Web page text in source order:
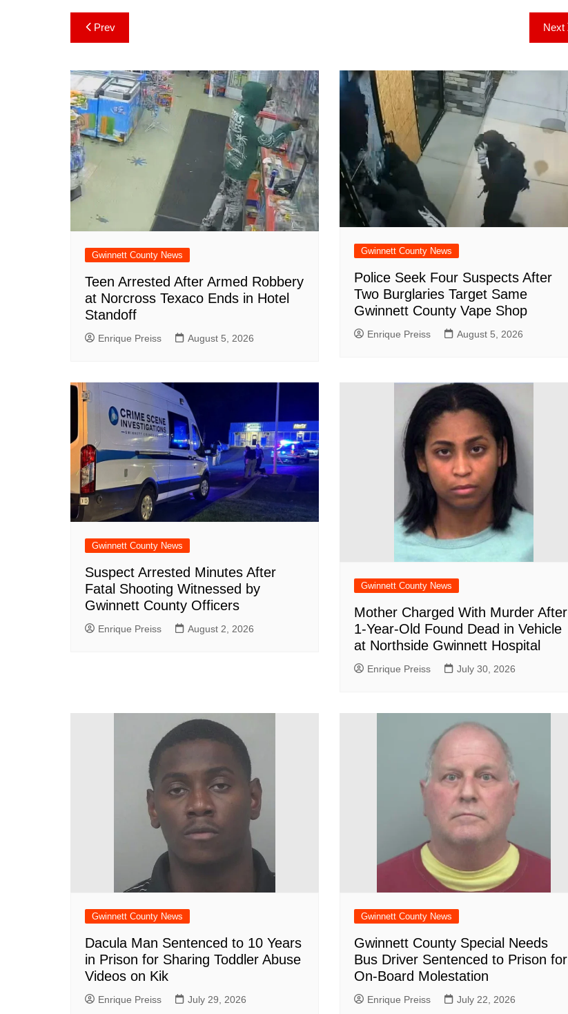
c
e
o
o
k
p
p
n h
at
m
d
Post
navigation
Prev Next
Gwinnett County News
Teen Arrested After Armed Robbery
at Norcross Texaco Ends in Hotel
Standoff
Enrique Preiss August 5, 2026
Gwinnett County News
Police Seek Four Suspects After
Two Burglaries Target Same
Gwinnett County Vape Shop
Enrique Preiss August 5, 2026
Gwinnett County News
Suspect Arrested Minutes After
Fatal Shooting Witnessed by
Gwinnett County Officers
Enrique Preiss August 2, 2026
Gwinnett County News
Mother Charged With Murder After
1-Year-Old Found Dead in Vehicle
at Northside Gwinnett Hospital
Enrique Preiss July 30, 2026
Gwinnett County News
Dacula Man Sentenced to 10 Years
in Prison for Sharing Toddler Abuse
Videos on Kik
Enrique Preiss July 29, 2026
Gwinnett County News
Gwinnett County Special Needs
Bus Driver Sentenced to Prison for
On-Board Molestation
Enrique Preiss July 22, 2026